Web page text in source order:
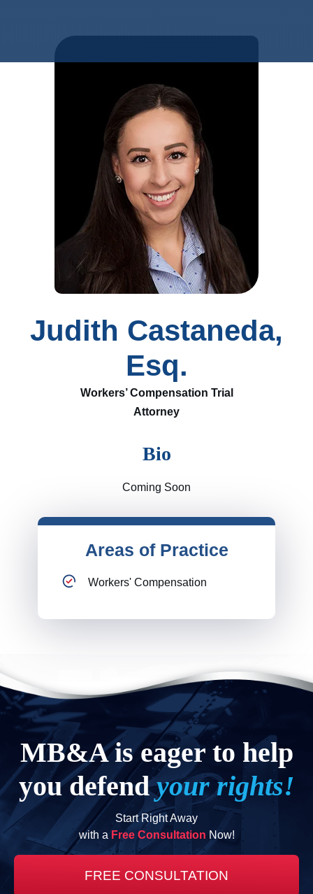
Areas of Practice
Workers' Compensation
Judith Castaneda,
Esq.
Workers’ Compensation Trial
Attorney
Bio
Coming Soon
MB&A is eager to help
you defendyour rights!
Start Right Away
with a Free Consultation Now!
FREE CONSULTATION